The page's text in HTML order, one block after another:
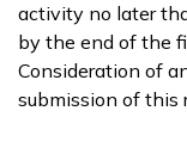
activity no later
by the end of the
Consideration of
submission of this